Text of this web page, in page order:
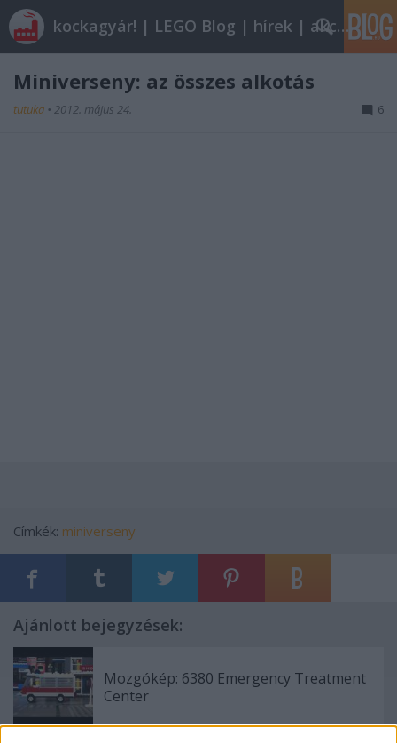
kockagyár! | LEGO Blog | hírek | akciók |
Miniverseny: az összes alkotás
tutuka • 2012. május 24. 6
Címkék: miniverseny
Ajánlott bejegyzések:
Mozgókép: 6380 Emergency Treatment
Center